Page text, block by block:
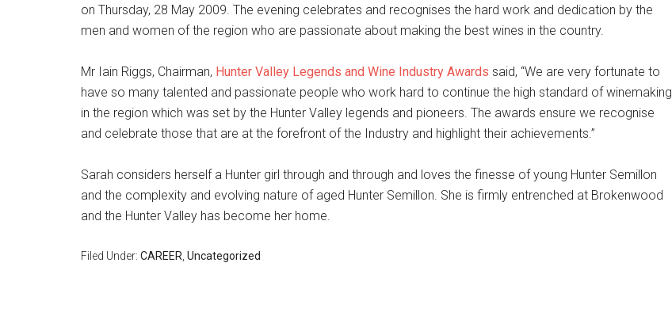
on Thursday, 28 May 2009. The evening celebrates and recognises the hard work and dedication by the
men and women of the region who are passionate about making the best wines in the country.
Mr Iain Riggs, Chairman, Hunter Valley Legends and Wine Industry Awards said, “We are very fortunate to
have so many talented and passionate people who work hard to continue the high standard of winemaking
in the region which was set by the Hunter Valley legends and pioneers. The awards ensure we recognise
and celebrate those that are at the forefront of the Industry and highlight their achievements.”
Sarah considers herself a Hunter girl through and through and loves the finesse of young Hunter Semillon
and the complexity and evolving nature of aged Hunter Semillon. She is firmly entrenched at Brokenwood
and the Hunter Valley has become her home.
Filed Under: CAREER Uncategorized